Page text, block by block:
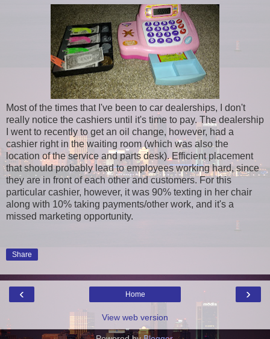
Most of the times that I've been to car dealerships, I don't
really notice the cashiers until it's time to pay. The dealership
I went to recently to get an oil change, however, had a
cashier right in the waiting room (which was also the
location of the service and parts desk). Efficient placement
that should probably lead to employees working hard, since
they are in front of each other and customers. For this
particular cashier, however, it was 90% texting in her chair
along with 10% taking payments/other work, and it's a
missed marketing opportunity.
Share
‹ ›
Home
View web version